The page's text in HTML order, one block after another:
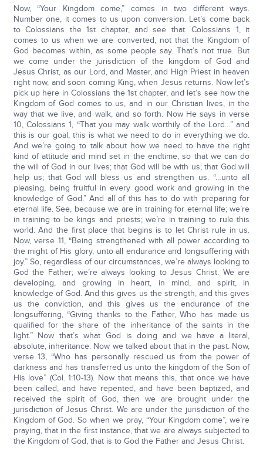
Now, “Your Kingdom come,” comes in two different ways.
Number one, it comes to us upon conversion. Let’s come back
to Colossians the 1st chapter, and see that. Colossians 1, it
comes to us when we are converted, not that the Kingdom of
God becomes within, as some people say. That’s not true. But
we come under the jurisdiction of the kingdom of God and
Jesus Christ, as our Lord, and Master, and High Priest in heaven
right now, and soon coming King, when Jesus returns. Now let’s
pick up here in Colossians the 1st chapter, and let’s see how the
Kingdom of God comes to us, and in our Christian lives, in the
way that we live, and walk, and so forth. Now He says in verse
10, Colossians 1, “That you may walk worthily of the Lord…” and
this is our goal, this is what we need to do in everything we do.
And we’re going to talk about how we need to have the right
kind of attitude and mind set in the endtime, so that we can do
the will of God in our lives; that God will be with us; that God will
help us; that God will bless us and strengthen us. “…unto all
pleasing, being fruitful in every good work and growing in the
knowledge of God.” And all of this has to do with preparing for
eternal life. See, because we are in training for eternal life; we’re
in training to be kings and priests; we’re in training to rule this
world. And the first place that begins is to let Christ rule in us.
Now, verse 11, “Being strengthened with all power according to
the might of His glory, unto all endurance and longsuffering with
joy.” So, regardless of our circumstances, we’re always looking to
God the Father; we’re always looking to Jesus Christ. We are
developing, and growing in heart, in mind, and spirit, in
knowledge of God. And this gives us the strength, and this gives
us the conviction, and this gives us the endurance of the
longsuffering, “Giving thanks to the Father, Who has made us
qualified for the share of the inheritance of the saints in the
light.” Now that’s what God is doing and we have a literal,
absolute, inheritance. Now we talked about that in the past. Now,
verse 13, “Who has personally rescued us from the power of
darkness and has transferred us unto the kingdom of the Son of
His love” (Col. 1:10-13). Now that means this, that once we have
been called, and have repented, and have been baptized, and
received the spirit of God, then we are brought under the
jurisdiction of Jesus Christ. We are under the jurisdiction of the
Kingdom of God. So when we pray, “Your Kingdom come”, we’re
praying, that in the first instance, that we are always subjected to
the Kingdom of God, that is to God the Father and Jesus Christ.